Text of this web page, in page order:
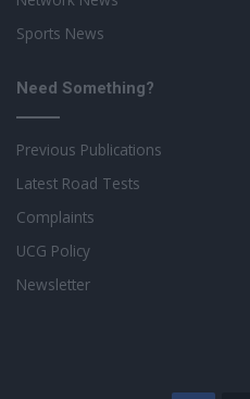
Sports News
Need Something?
Previous Publications
Latest Road Tests
Complaints
UCG Policy
Newsletter